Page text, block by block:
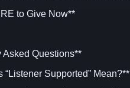
to Give Now**
Asked Questions**
“Listener Supported” Mean?**